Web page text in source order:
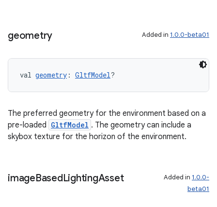
geometry Added in 1.0.0-beta01
val geometry : GltfModel?
The preferred geometry for the environment based on a
pre-loaded GltfModel . The geometry can include a
skybox texture for the horizon of the environment.
imageBasedLightingAsset Added in 1.0.0-
beta01